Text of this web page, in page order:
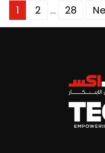
Posts
pagination
1 2 … 28